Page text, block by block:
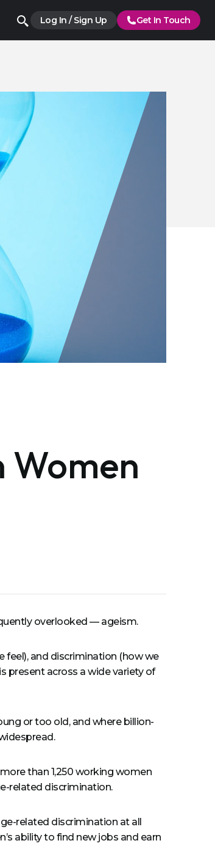
Log In / Sign Up Get In Touch
Women
overlooked — ageism.
feel), and discrimination (how we
present across a wide variety of
or too old, and where billion-
than 1,250 working women
related discrimination.
related discrimination at all
ability to find new jobs and earn